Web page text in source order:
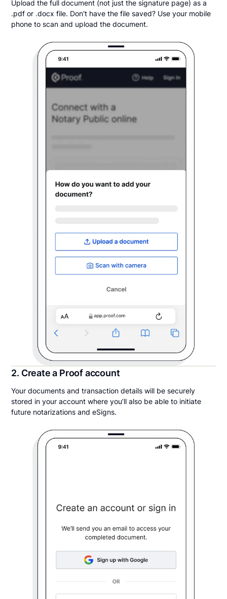
Upload the full document (not just the signature page) as a
.pdf or .docx file. Don't have the file saved? Use your mobile
phone to scan and upload the document.
2. Create a Proof account
Your documents and transaction details will be securely
stored in your account where you’ll also be able to initiate
future notarizations and eSigns.